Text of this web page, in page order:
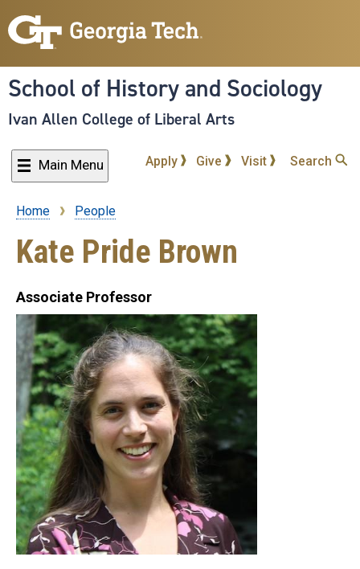
to
content
School of History and Sociology
Ivan Allen College of Liberal Arts
Main Menu Apply Give Visit Search
Breadcrumb
Home People
Kate Pride Brown
Associate Professor